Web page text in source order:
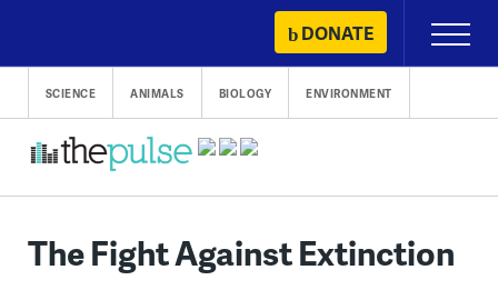
content
DONATE
Primary
Menu
SCIENCE ANIMALS BIOLOGY ENVIRONMENT
The Fight Against Extinction